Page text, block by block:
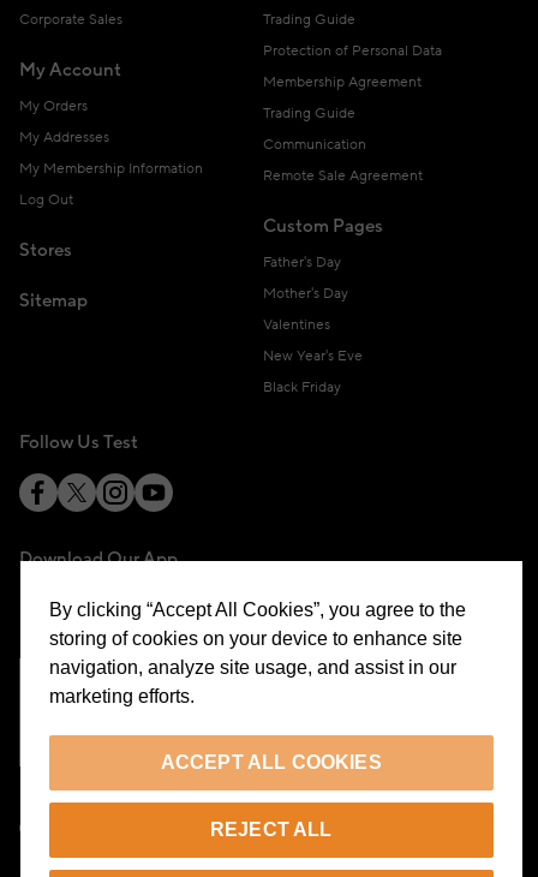
Corporate Sales
My Account
My Orders
My Addresses
My Membership Information
Log Out
Stores
Sitemap
Trading Guide
Protection of Personal Data
Membership Agreement
Trading Guide
Communication
Remote Sale Agreement
Custom Pages
Father's Day
Mother's Day
Valentines
New Year's Eve
Black Friday
Follow Us Test
Download Our App
By clicking “Accept All Cookies”, you agree to the
storing of cookies on your device to enhance site
navigation, analyze site usage, and assist in our
marketing efforts.
ACCEPT ALL COOKIES
REJECT ALL